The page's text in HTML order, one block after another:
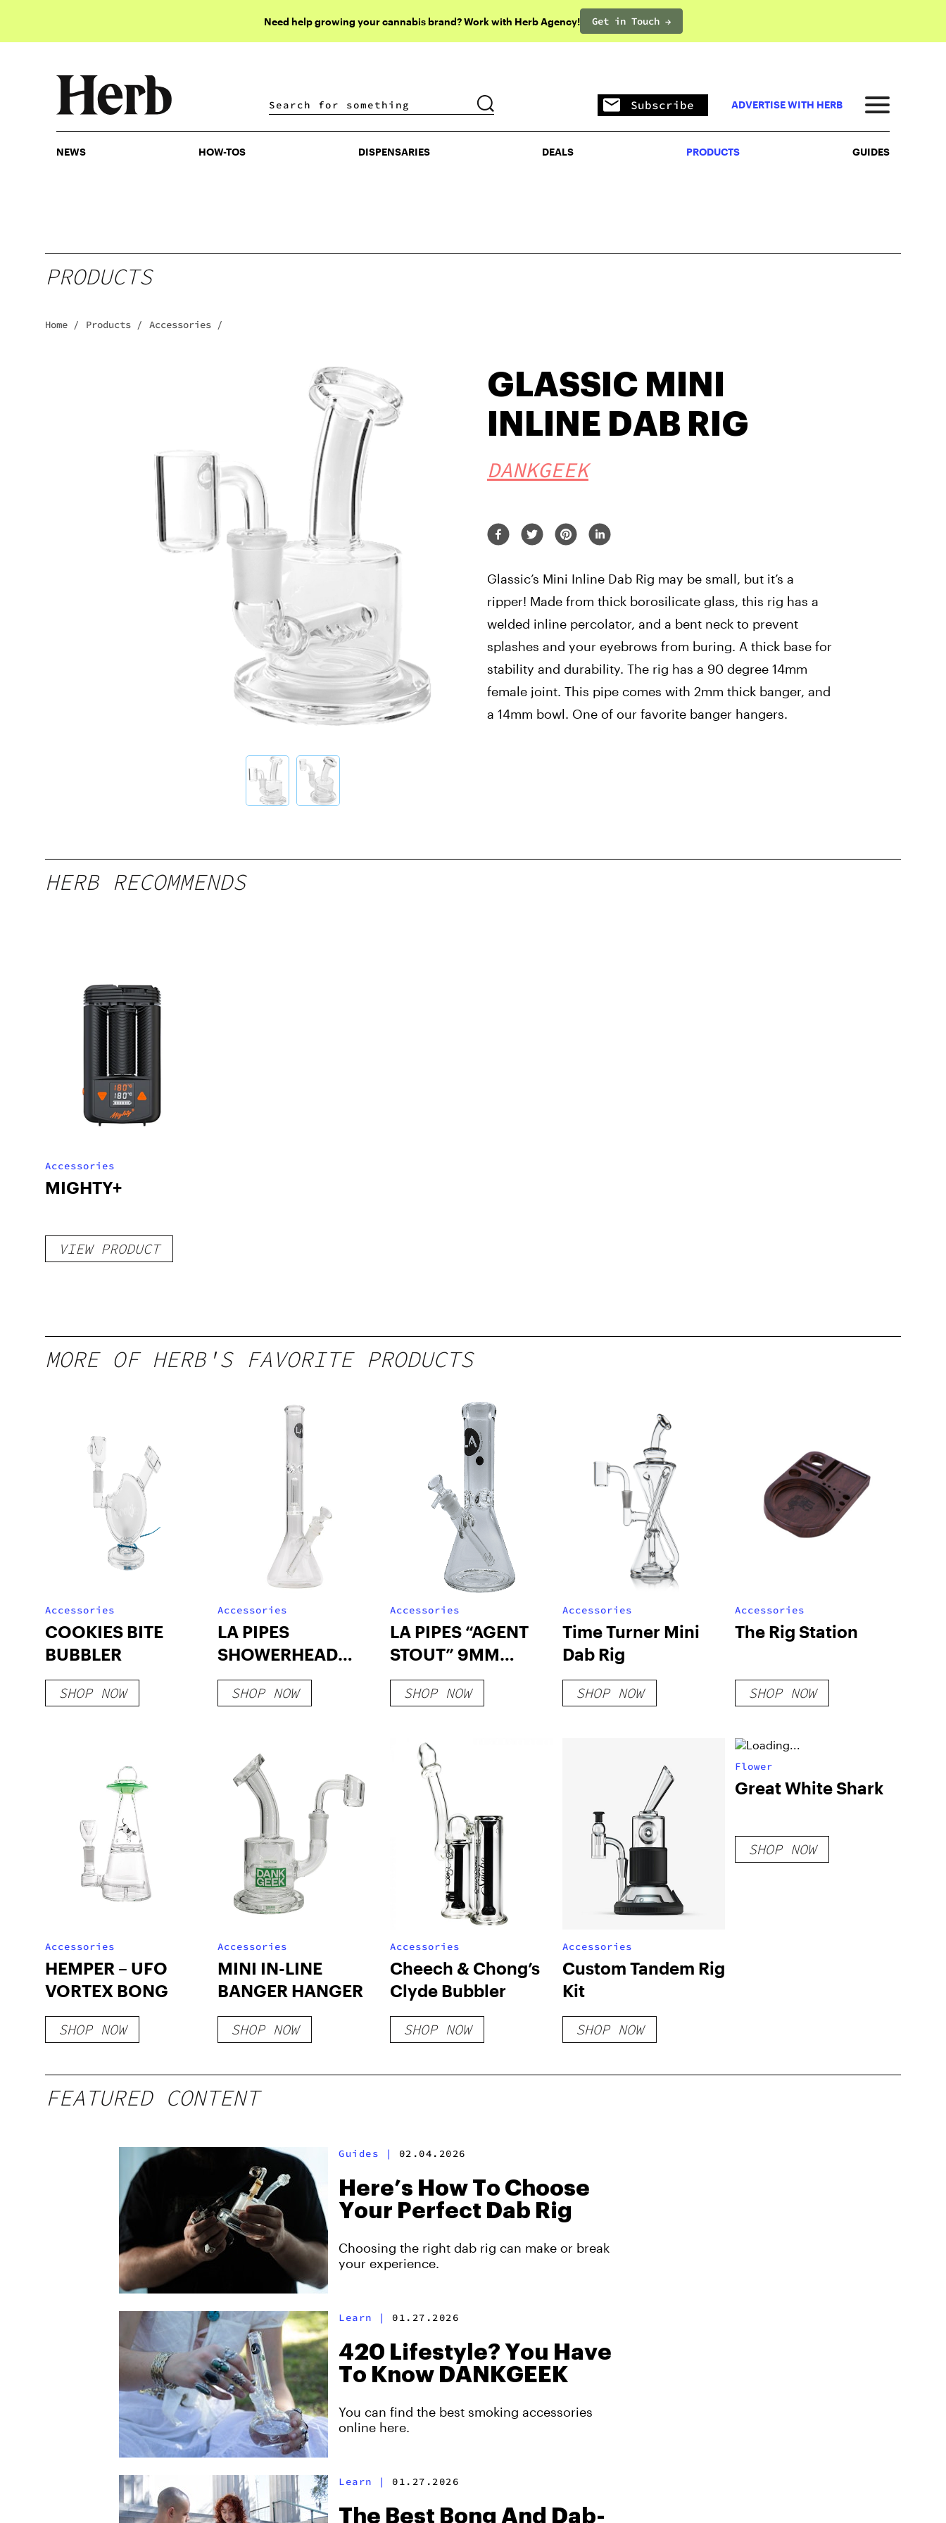
Need help growing your cannabis brand? Work with Herb Agency! Get in Touch →
DISPENSARIES DEALS PRODUCTS
Subscribe ADVERTISE WITH HERB
NEWS HOW-TOS DISPENSARIES DEALS PRODUCTS GUIDES
PRODUCTS
Home / Products / Accessories /
GLASSIC MINI
INLINE DAB RIG
DANKGEEK
Glassic’s Mini Inline Dab Rig may be small, but it’s a
ripper! Made from thick borosilicate glass, this rig has a
welded inline percolator, and a bent neck to prevent
splashes and your eyebrows from buring. A thick base for
stability and durability. The rig has a 90 degree 14mm
female joint. This pipe comes with 2mm thick banger, and
a 14mm bowl. One of our favorite banger hangers.
HERB RECOMMENDS
Accessories
MIGHTY+
VIEW PRODUCT
MORE OF HERB'S FAVORITE PRODUCTS
Accessories
COOKIES BITE
BUBBLER
SHOP NOW
Accessories
LA PIPES
SHOWERHEAD
BEAKER BONG
SHOP NOW
Accessories
LA PIPES “AGENT
STOUT” 9MM
THICK BEAKER
BONG
SHOP NOW
Accessories
Time Turner Mini
Dab Rig
SHOP NOW
Accessories
The Rig Station
SHOP NOW
Accessories
HEMPER – UFO
VORTEX BONG
SHOP NOW
Accessories
MINI IN-LINE
BANGER HANGER
SHOP NOW
Accessories
Cheech & Chong’s
Clyde Bubbler
SHOP NOW
Accessories
Custom Tandem Rig
Kit
SHOP NOW
Flower
Great White Shark
SHOP NOW
FEATURED CONTENT
Guides | 02.04.2026
Here’s How To Choose
Your Perfect Dab Rig
Choosing the right dab rig can make or break
your experience.
Learn | 01.27.2026
420 Lifestyle? You Have
To Know DANKGEEK
You can find the best smoking accessories
online here.
Learn | 01.27.2026
The Best Bong And Dab-